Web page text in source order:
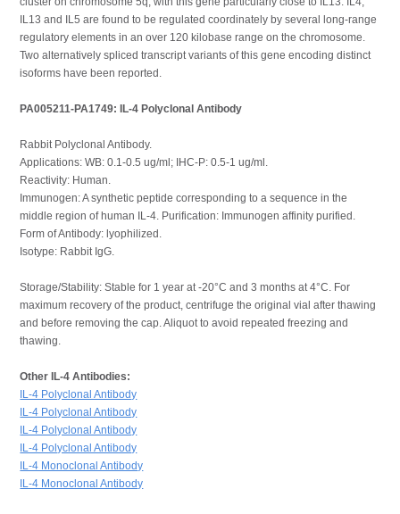
IL13 and IL5 are found to be regulated coordinately by several long-range
regulatory elements in an over 120 kilobase range on the chromosome.
Two alternatively spliced transcript variants of this gene encoding distinct
isoforms have been reported.
PA005211-PA1749: IL-4 Polyclonal Antibody
Rabbit Polyclonal Antibody.
Applications: WB: 0.1-0.5 ug/ml; IHC-P: 0.5-1 ug/ml.
Reactivity: Human.
Immunogen: A synthetic peptide corresponding to a sequence in the
middle region of human IL-4. Purification: Immunogen affinity purified.
Form of Antibody: lyophilized.
Isotype: Rabbit IgG.
Storage/Stability: Stable for 1 year at -20°C and 3 months at 4°C. For
maximum recovery of the product, centrifuge the original vial after thawing
and before removing the cap. Aliquot to avoid repeated freezing and
thawing.
Other IL-4 Antibodies:
IL-4 Polyclonal Antibody
IL-4 Polyclonal Antibody
IL-4 Polyclonal Antibody
IL-4 Polyclonal Antibody
IL-4 Monoclonal Antibody
IL-4 Monoclonal Antibody